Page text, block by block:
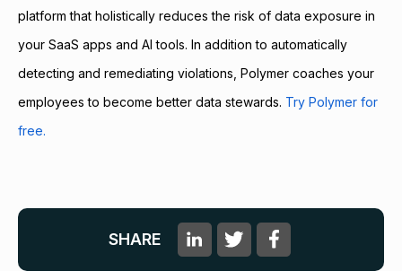
platform that holistically reduces the risk of data exposure in
your SaaS apps and AI tools. In addition to automatically
detecting and remediating violations, Polymer coaches your
employees to become better data stewards. Try Polymer for
free.
SHARE